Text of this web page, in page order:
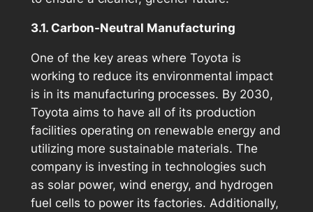
3.1. Carbon-Neutral Manufacturing
One of the key areas where Toyota is
working to reduce its environmental impact
is in its manufacturing processes. By 2030,
Toyota aims to have all of its production
facilities operating on renewable energy and
utilizing more sustainable materials. The
company is investing in technologies such
as solar power, wind energy, and hydrogen
fuel cells to power its factories. Additionally,